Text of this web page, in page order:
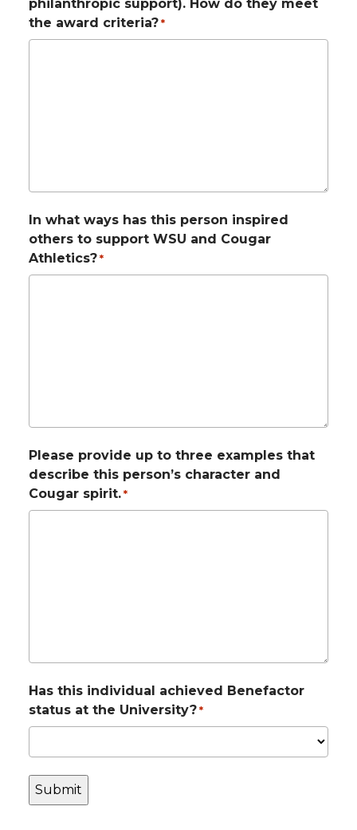
philanthropic support). How do they meet
the award criteria? *
In what ways has this person inspired
others to support WSU and Cougar
Athletics? *
Please provide up to three examples that
describe this person’s character and
Cougar spirit. *
Has this individual achieved Benefactor
status at the University? *